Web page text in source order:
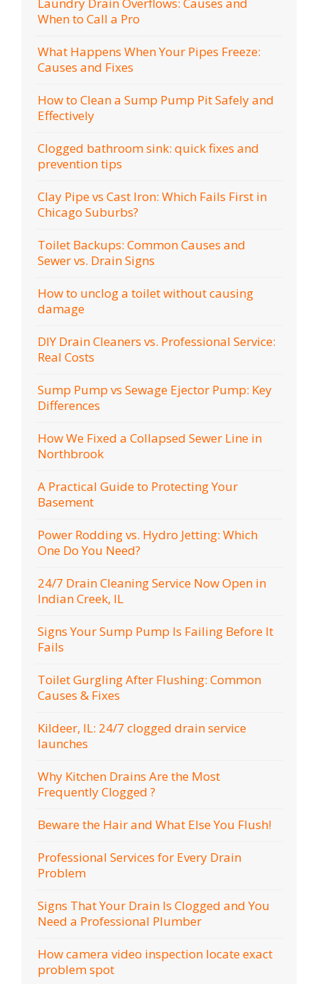
Laundry Drain Overflows: Causes and
When to Call a Pro
What Happens When Your Pipes Freeze:
Causes and Fixes
How to Clean a Sump Pump Pit Safely and
Effectively
Clogged bathroom sink: quick fixes and
prevention tips
Clay Pipe vs Cast Iron: Which Fails First in
Chicago Suburbs?
Toilet Backups: Common Causes and
Sewer vs. Drain Signs
How to unclog a toilet without causing
damage
DIY Drain Cleaners vs. Professional Service:
Real Costs
Sump Pump vs Sewage Ejector Pump: Key
Differences
How We Fixed a Collapsed Sewer Line in
Northbrook
A Practical Guide to Protecting Your
Basement
Power Rodding vs. Hydro Jetting: Which
One Do You Need?
24/7 Drain Cleaning Service Now Open in
Indian Creek, IL
Signs Your Sump Pump Is Failing Before It
Fails
Toilet Gurgling After Flushing: Common
Causes & Fixes
Kildeer, IL: 24/7 clogged drain service
launches
Why Kitchen Drains Are the Most
Frequently Clogged ?
Beware the Hair and What Else You Flush!
Professional Services for Every Drain
Problem
Signs That Your Drain Is Clogged and You
Need a Professional Plumber
How camera video inspection locate exact
problem spot